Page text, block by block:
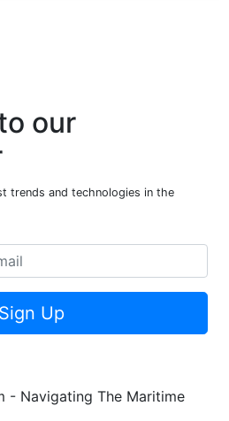
our
trends and technologies in the
Sign Up
- Navigating The Maritime